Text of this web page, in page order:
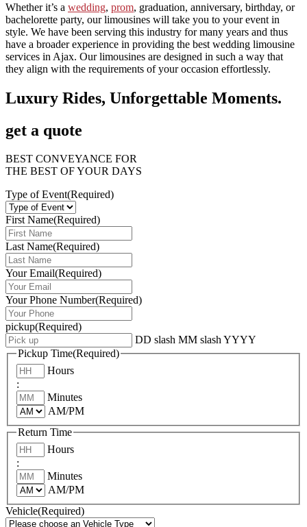
Whether it’s a wedding, prom, graduation, anniversary, birthday, or
bachelorette party, our limousines will take you to your event in
style. We have been serving this industry for many years and thus
have a broader experience in providing the best wedding limousine
services in Ajax. Our limousines are designed in such a way that
they align with the requirements of your occasion effortlessly.
Luxury Rides, Unforgettable Moments.
get a quote
BEST CONVEYANCE FOR
THE BEST OF YOUR DAYS
Type of Event(Required)
First Name(Required)
Last Name(Required)
Your Email(Required)
Your Phone Number(Required)
pickup(Required)
DD slash MM slash YYYY
Pickup Time(Required)
Hours
:
Minutes
AM/PM
Return Time
Hours
:
Minutes
AM/PM
Vehicle(Required)